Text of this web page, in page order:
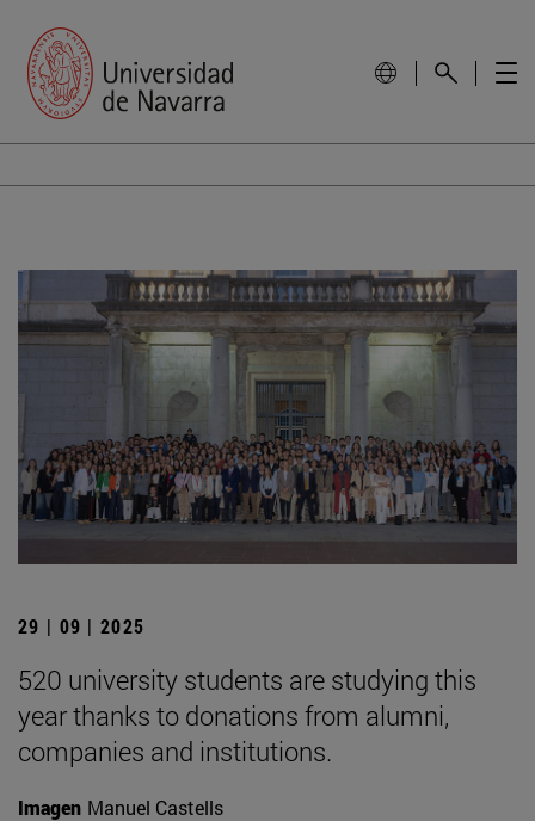
29 | 09 | 2025
520 university students are studying this
year thanks to donations from alumni,
companies and institutions.
Imagen Manuel Castells